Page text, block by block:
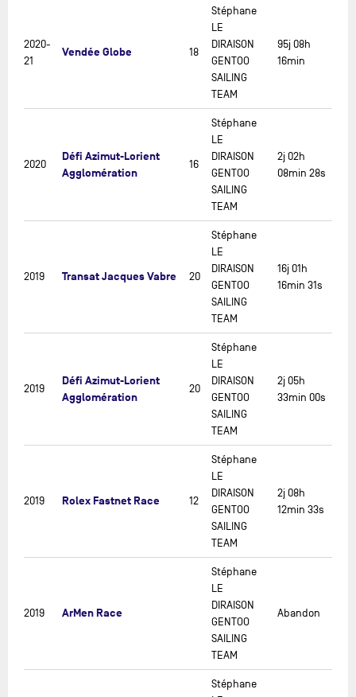
2020-
21
Vendée Globe 18
Stéphane
LE
DIRAISON
GENTOO
SAILING
TEAM
95j 08h
16min
2020
Défi Azimut-Lorient
Agglomération
16
Stéphane
LE
DIRAISON
GENTOO
SAILING
TEAM
2j 02h
08min 28s
2019 Transat Jacques Vabre 20
Stéphane
LE
DIRAISON
GENTOO
SAILING
TEAM
16j 01h
16min 31s
2019
Défi Azimut-Lorient
Agglomération
20
Stéphane
LE
DIRAISON
GENTOO
SAILING
TEAM
2j 05h
33min 00s
2019 Rolex Fastnet Race 12
Stéphane
LE
DIRAISON
GENTOO
SAILING
TEAM
2j 08h
12min 33s
2019 ArMen Race
Stéphane
LE
DIRAISON
GENTOO
SAILING
TEAM
Abandon
Stéphane